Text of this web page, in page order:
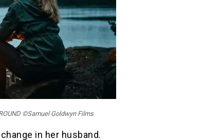
©Samuel Goldwyn Films
in her husband.